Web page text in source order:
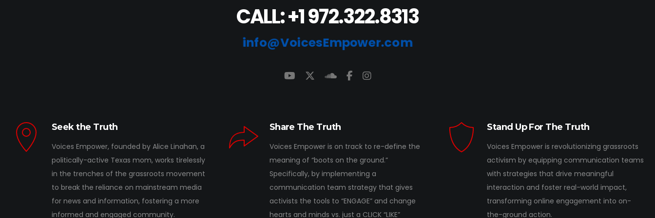
CALL: +1 972.322.8313
info@VoicesEmpower.com
Seek the Truth
Voices Empower, founded by Alice Linahan, a
politically-active Texas mom, works tirelessly
in the trenches of the grassroots movement
to break the reliance on mainstream media
for news and information, fostering a more
informed and engaged community.
Share The Truth
Voices Empower is on track to re-define the
meaning of “boots on the ground.”
Specifically, by implementing a
communication team strategy that gives
activists the tools to “ENGAGE” and change
hearts and minds vs. just a CLICK “LIKE”
Stand Up For The Truth
Voices Empower is revolutionizing grassroots
activism by equipping communication teams
with strategies that drive meaningful
interaction and foster real-world impact,
transforming online engagement into on-
the-ground action.